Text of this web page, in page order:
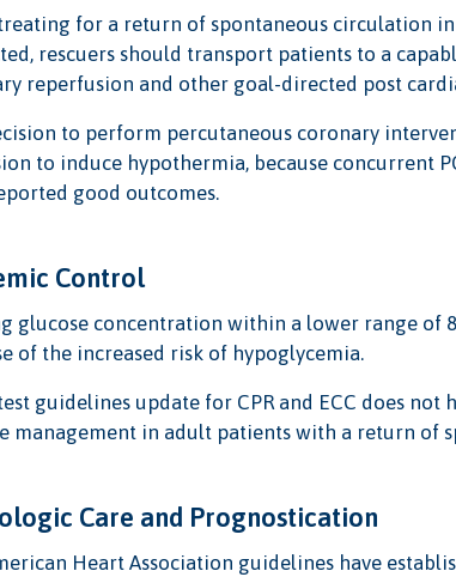
for a return of spontaneous circulation
rescuers should transport patients to a
reperfusion and other goal-directed post
to perform percutaneous coronary
to induce hypothermia, because concurrent
good outcomes.
Control
glucose concentration within a lower range of
of the increased risk of hypoglycemia.
guidelines update for CPR and ECC does
management in adult patients with a return of
Care and Prognostication
Heart Association guidelines have